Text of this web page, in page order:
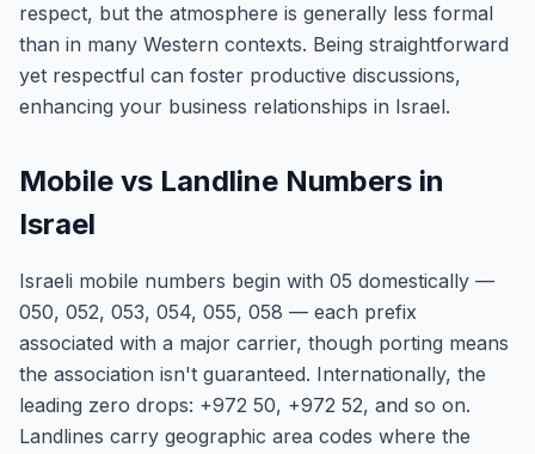
respect, but the atmosphere is generally less formal
than in many Western contexts. Being straightforward
yet respectful can foster productive discussions,
enhancing your business relationships in Israel.
Mobile vs Landline Numbers in
Israel
Israeli mobile numbers begin with 05 domestically —
050, 052, 053, 054, 055, 058 — each prefix
associated with a major carrier, though porting means
the association isn't guaranteed. Internationally, the
leading zero drops: +972 50, +972 52, and so on.
Landlines carry geographic area codes where the